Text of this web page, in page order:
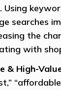
searches
the
with
& High-